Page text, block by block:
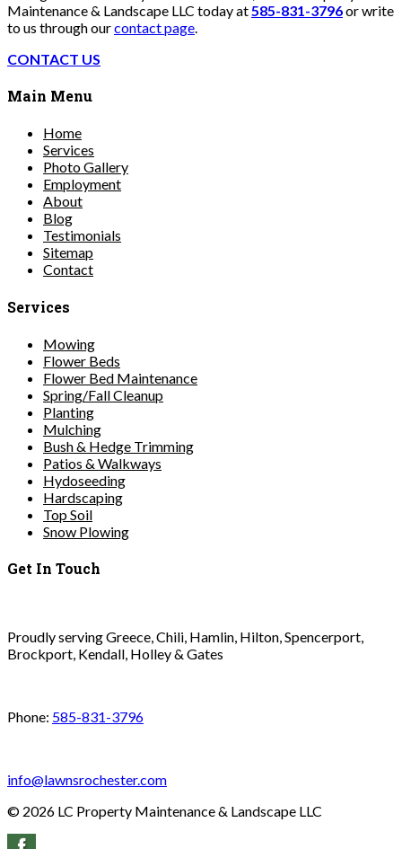
Maintenance & Landscape LLC today at 585-831-3796or write
to us through ourcontact page
CONTACT US
Main Menu
Home
Services
Photo Gallery
Employment
About
Blog
Testimonials
Sitemap
Contact
Services
Mowing
Flower Beds
Flower Bed Maintenance
Spring/Fall Cleanup
Planting
Mulching
Bush & Hedge Trimming
Patios & Walkways
Hydoseeding
Hardscaping
Top Soil
Snow Plowing
Get In Touch
Proudly serving Greece, Chili, Hamlin, Hilton, Spencerport,
Brockport, Kendall, Holley & Gates
Phone: 585-831-3796
info@lawnsrochester.com
© 2026 LC Property Maintenance & Landscape LLC